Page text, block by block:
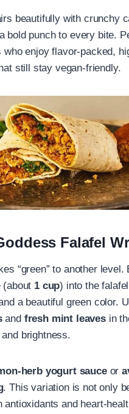
beautifully with crunchy
bold punch to every bite.
enjoy flavor-packed,
still stay vegan-friendly.
Falafel
“green” to another level.
(about 1 cup) into the
a beautiful green color.
and fresh mint leavesin
brightness.
herb yogurt sauceor
. This variation is not only
antioxidants and heart-